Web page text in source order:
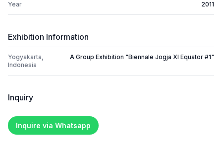
Year 2011
Exhibition Information
Yogyakarta,
Indonesia
A Group Exhibition "Biennale Jogja XI Equator #1"
Inquiry
Inquire via Whatsapp